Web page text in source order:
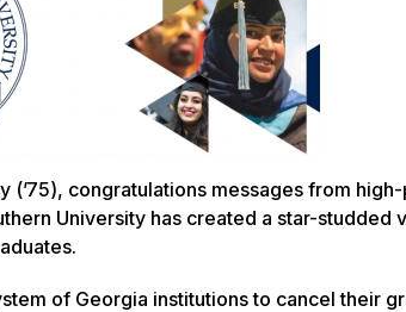
congratulations messages from
University has created a star-studded
of Georgia institutions to cancel their